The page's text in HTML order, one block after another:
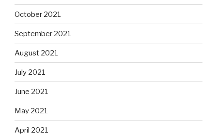
October 2021
September 2021
August 2021
July 2021
June 2021
May 2021
April 2021